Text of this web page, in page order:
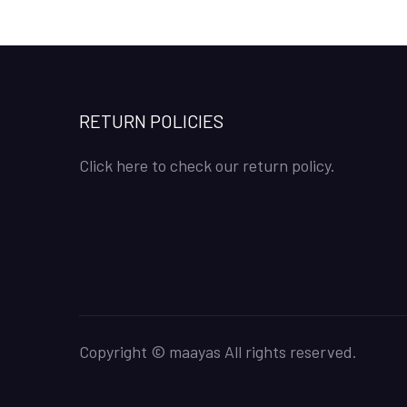
RETURN POLICIES
Click here to check our return policy.
Copyright © maayas All rights reserved.